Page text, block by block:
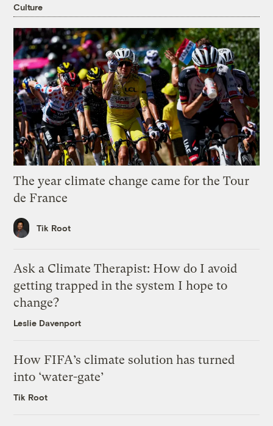
Culture
The year climate change came for the Tour
de France
Tik Root
Ask a Climate Therapist: How do I avoid
getting trapped in the system I hope to
change?
Leslie Davenport
How FIFA’s climate solution has turned
into ‘water-gate’
Tik Root